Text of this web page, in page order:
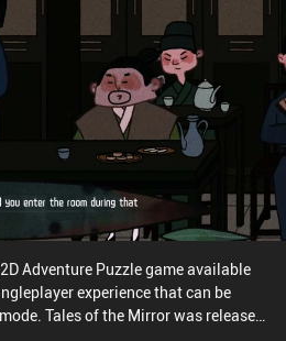
Adventure Puzzle game available
experience that can be
Tales of the Mirror was released